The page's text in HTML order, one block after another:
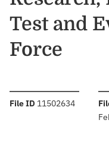
Test and
Force
File ID :11502634